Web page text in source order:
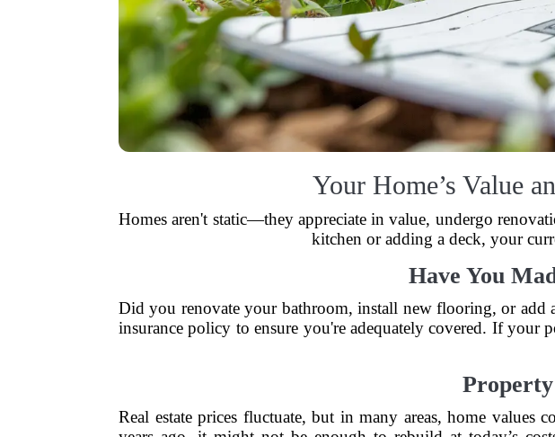
Your Home’s Value
Homes aren't static—they appreciate in value, undergo
kitchen or adding a deck, your
Have You
Did you renovate your bathroom, install new flooring, or
insurance policy to ensure you're adequately covered. If
Property
Real estate prices fluctuate, but in many areas, home